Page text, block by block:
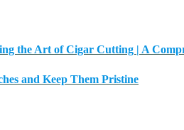
the Art of Cigar Cutting | A
and Keep Them Pristine